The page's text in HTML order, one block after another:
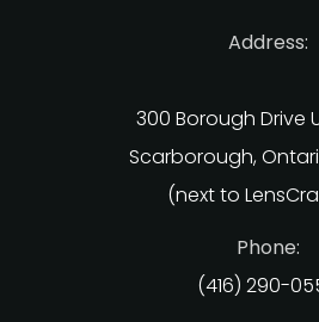
Address:
300 Borough Drive
Scarborough,
(next to
Phone:
(416) 290-